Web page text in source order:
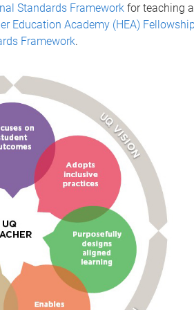
Standards Framework for teaching
Education Academy (HEA) Fellowship
Framework.